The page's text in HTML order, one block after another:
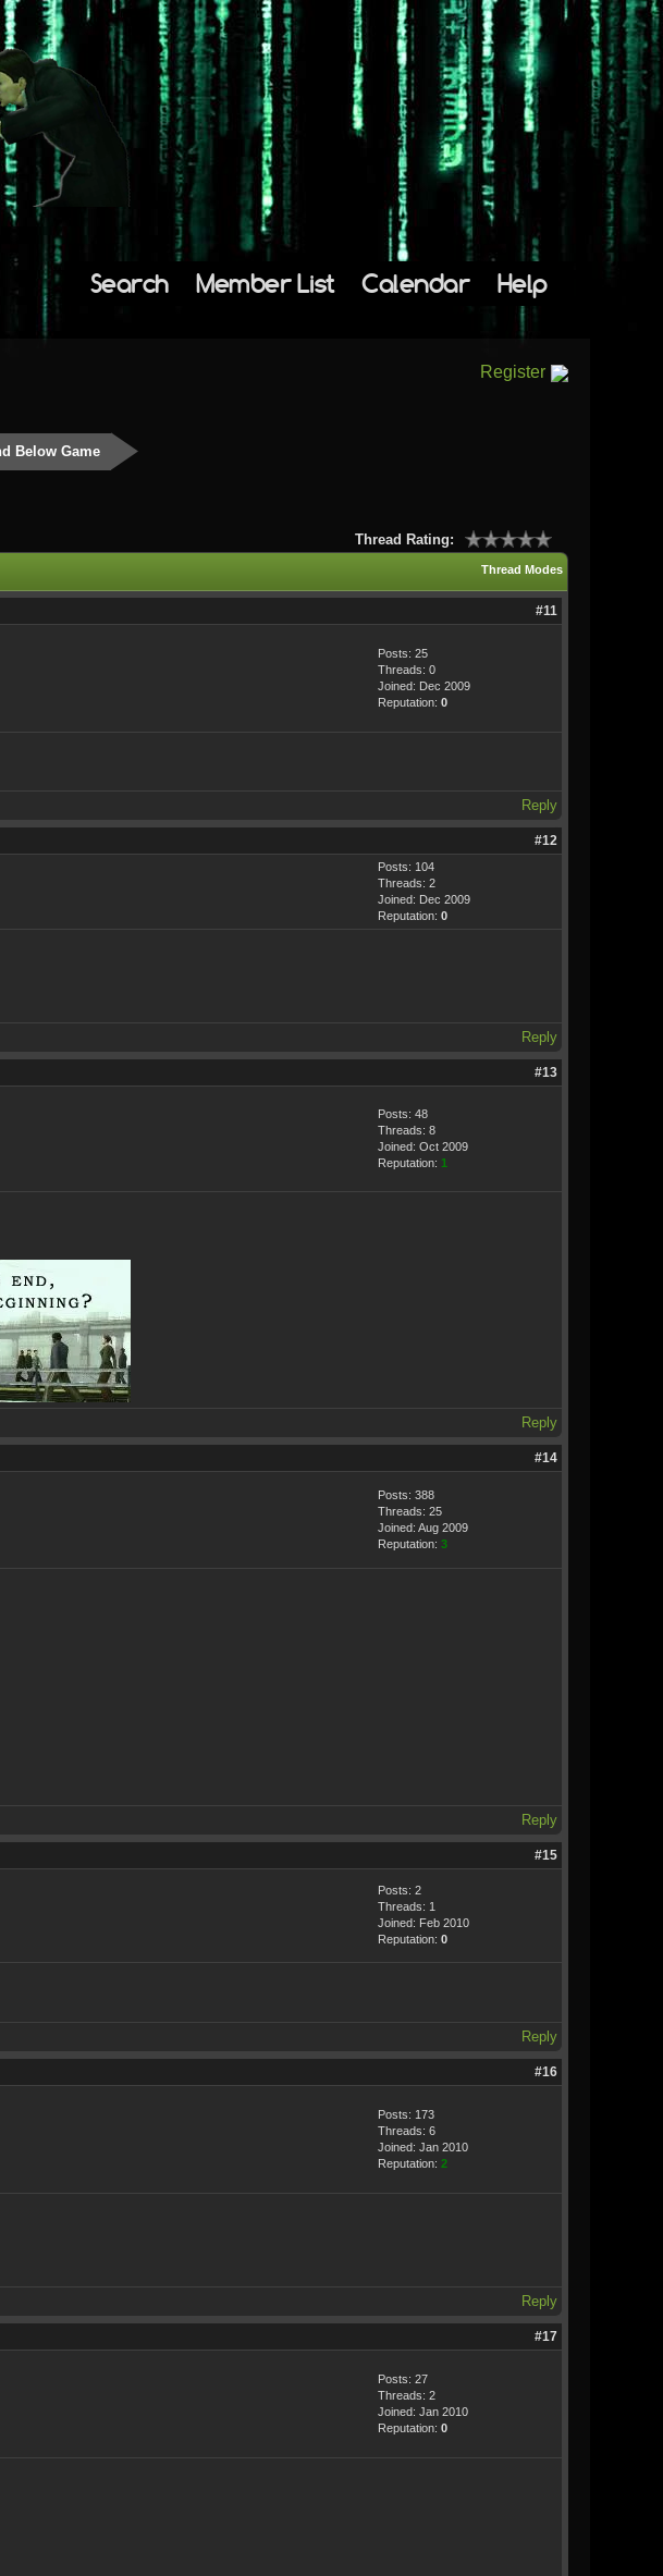
Search Member List Calendar Help
Register
Below Game
Thread Rating:
Thread Modes
#11
Posts: 25
Threads: 0
Joined: Dec 2009
Reputation: 0
Reply
#12
Posts: 104
Threads: 2
Joined: Dec 2009
Reputation: 0
Reply
#13
Posts: 48
Threads: 8
Joined: Oct 2009
Reputation: 1
Reply
#14
Posts: 388
Threads: 25
Joined: Aug 2009
Reputation: 3
Reply
#15
Posts: 2
Threads: 1
Joined: Feb 2010
Reputation: 0
Reply
#16
Posts: 173
Threads: 6
Joined: Jan 2010
Reputation: 2
Reply
#17
Posts: 27
Threads: 2
Joined: Jan 2010
Reputation: 0